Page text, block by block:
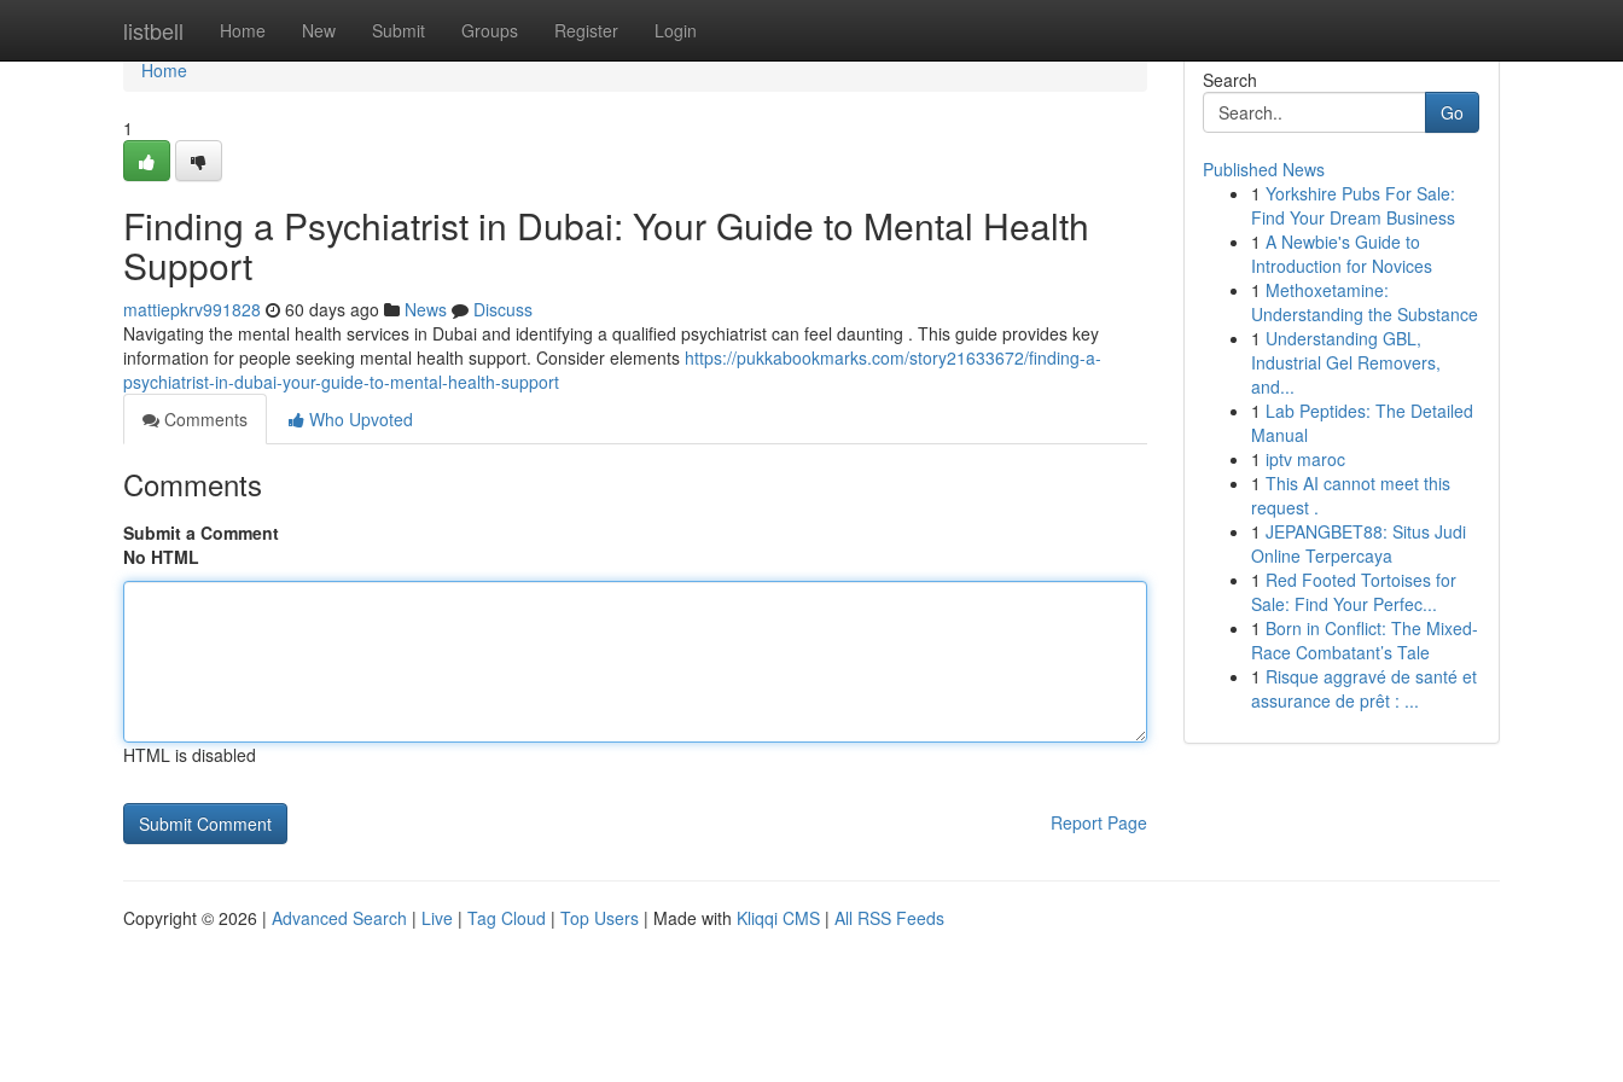
listbell Home New Submit Groups Register Login
Home
Home
1
Finding a Psychiatrist in Dubai: Your Guide to Mental Health
Support
mattiepkrv991828 60 days ago News
Discuss
Navigating the mental health services in Dubai and identifying a qualified psychiatrist can feel daunting . This guide provides key
information for people seeking mental health support. Consider elements https://pukkabookmarks.com/story21633672/finding-a-
psychiatrist-in-dubai-your-guide-to-mental-health-support
Comments
Who Upvoted
Comments
Submit a Comment
No HTML
HTML is disabled
Report Page
Search
Go
Published News
1 Yorkshire Pubs For Sale:
Find Your Dream Business
1 A Newbie's Guide to
Introduction for Novices
1 Methoxetamine:
Understanding the Substance
1 Understanding GBL,
Industrial Gel Removers,
and...
1 Lab Peptides: The Detailed
Manual
1 iptv maroc
1 This AI cannot meet this
request .
1 JEPANGBET88: Situs Judi
Online Terpercaya
1 Red Footed Tortoises for
Sale: Find Your Perfec...
1 Born in Conflict: The Mixed-
Race Combatant’s Tale
1 Risque aggravé de santé et
assurance de prêt : ...
Copyright © 2026 | Advanced Search | Live | Tag Cloud | Top Users | Made with Kliqqi CMS | All RSS Feeds